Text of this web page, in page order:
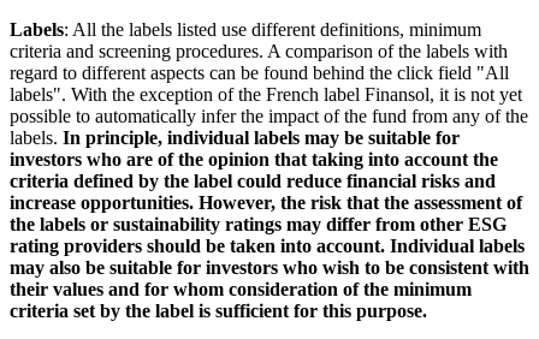
Labels: All the labels listed use different definitions, minimum
criteria and screening procedures. A comparison of the labels with
regard to different aspects can be found behind the click field "All
labels". With the exception of the French label Finansol, it is not yet
possible to automatically infer the impact of the fund from any of the
labels. In principle, individual labels may be suitable for
investors who are of the opinion that taking into account the
criteria defined by the label could reduce financial risks and
increase opportunities. However, the risk that the assessment of
the labels or sustainability ratings may differ from other ESG
rating providers should be taken into account. Individual labels
may also be suitable for investors who wish to be consistent with
their values and for whom consideration of the minimum
criteria set by the label is sufficient for this purpose.